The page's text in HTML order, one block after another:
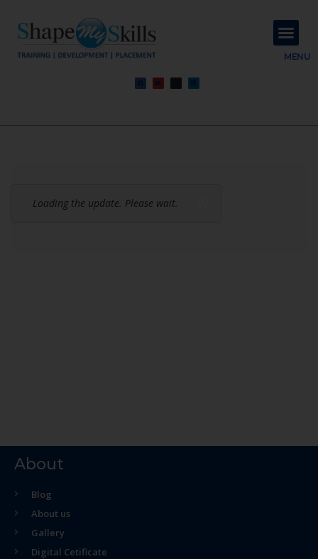
MENU
Loading the update. Please wait.
About
Blog
About us
Gallery
Digital Cetificate